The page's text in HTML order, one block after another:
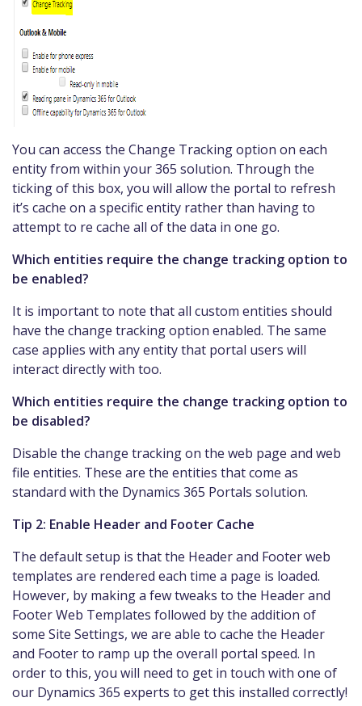
You can access the Change Tracking option on each
entity from within your 365 solution. Through the
ticking of this box, you will allow the portal to refresh
it’s cache on a specific entity rather than having to
attempt to re cache all of the data in one go.
Which entities require the change tracking option to
be enabled?
It is important to note that all custom entities should
have the change tracking option enabled. The same
case applies with any entity that portal users will
interact directly with too.
Which entities require the change tracking option to
be disabled?
Disable the change tracking on the web page and web
file entities. These are the entities that come as
standard with the Dynamics 365 Portals solution.
Tip 2: Enable Header and Footer Cache
The default setup is that the Header and Footer web
templates are rendered each time a page is loaded.
However, by making a few tweaks to the Header and
Footer Web Templates followed by the addition of
some Site Settings, we are able to cache the Header
and Footer to ramp up the overall portal speed. In
order to this, you will need to get in touch with one of
our Dynamics 365 experts to get this installed correctly!